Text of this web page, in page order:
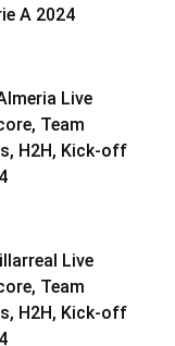
A 2024
Live
Team
H2H, Kick-off
Live
Team
H2H, Kick-off